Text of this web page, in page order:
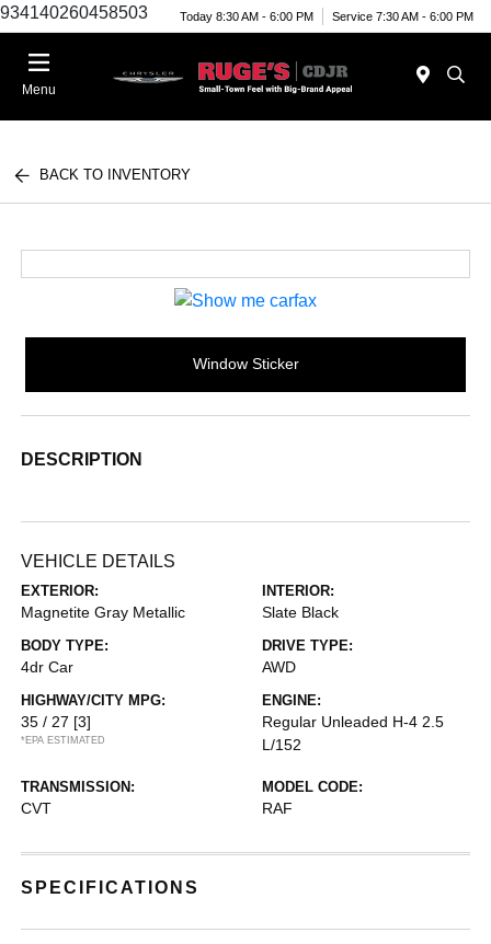
934140260458503 Today 8:30 AM - 6:00 PM Service 7:30 AM - 6:00 PM
Menu
BACK TO INVENTORY
Window Sticker
DESCRIPTION
VEHICLE DETAILS
EXTERIOR:
Magnetite Gray Metallic
INTERIOR:
Slate Black
BODY TYPE:
4dr Car
DRIVE TYPE:
AWD
HIGHWAY/CITY MPG:
35 / 27 [3]
*EPA ESTIMATED
ENGINE:
Regular Unleaded H-4 2.5
L/152
TRANSMISSION:
CVT
MODEL CODE:
RAF
SPECIFICATIONS